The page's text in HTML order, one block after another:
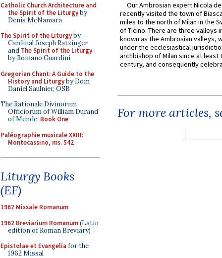
Catholic Church Architecture and
the Spirit of the Liturgyby
Denis McNamara
The Spirit of the Liturgyby
Cardinal Joseph Ratzinger
and The Spirit of the Liturgy
by Romano Guardini
Gregorian Chant: A Guide to the
History and Liturgyby Dom
Daniel Saulnier, OSB
The Rationale Divinorum
Officiorum of William Durand
of Mende: Book One
Paléographie musicale XXIII:
Montecassino, ms. 542
Liturgy Books
(EF)
1962 Missale Romanum
1962 Breviarium Romanum(Latin
edition of Roman Breviary)
Epistolae et Evangelia for the
1962 Missal
Our Ambrosian expert Nicola
recently visited the town of
miles to the north of Milan in the
of Ticino. There are three valleys
known as the Ambrosian valleys,
under the ecclesiastical
archbishop of Milan since at least
century, and consequently
For more articles,